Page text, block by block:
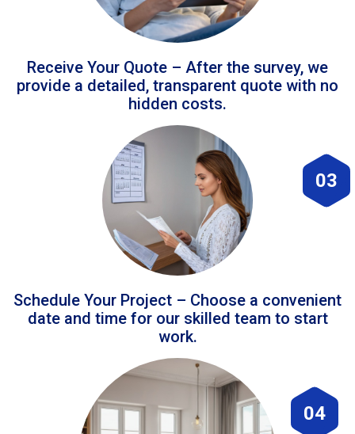
Receive Your Quote – After the survey, we
provide a detailed, transparent quote with no
hidden costs.
03
Schedule Your Project – Choose a convenient
date and time for our skilled team to start
work.
04